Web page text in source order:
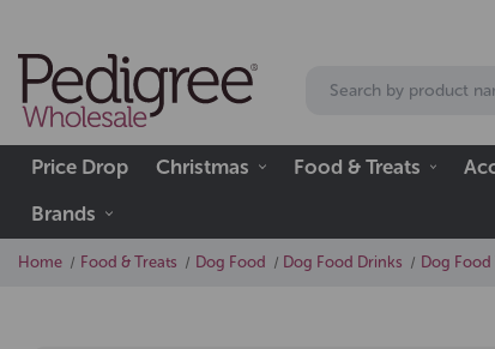
Price Drop Christmas Food & Treats
Brands
Home Food & Treats Dog Food Dog Food Drinks Dog